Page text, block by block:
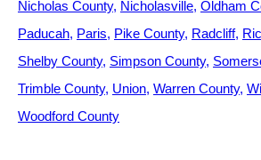
Nicholas County Nicholasville Oldham
Paducah Paris Pike County Radcliff
Shelby County Simpson County
Trimble County Union Warren County
Woodford County